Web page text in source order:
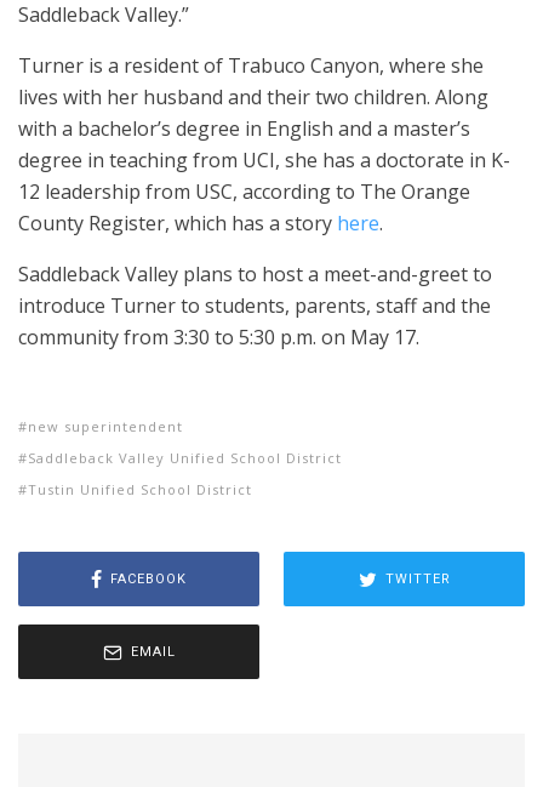
Saddleback Valley.”
Turner is a resident of Trabuco Canyon, where she
lives with her husband and their two children. Along
with a bachelor’s degree in English and a master’s
degree in teaching from UCI, she has a doctorate in K-
12 leadership from USC, according to The Orange
County Register, which has a story here.
Saddleback Valley plans to host a meet-and-greet to
introduce Turner to students, parents, staff and the
community from 3:30 to 5:30 p.m. on May 17.
new superintendent
Saddleback Valley Unified School District
Tustin Unified School District
FACEBOOK TWITTER
EMAIL